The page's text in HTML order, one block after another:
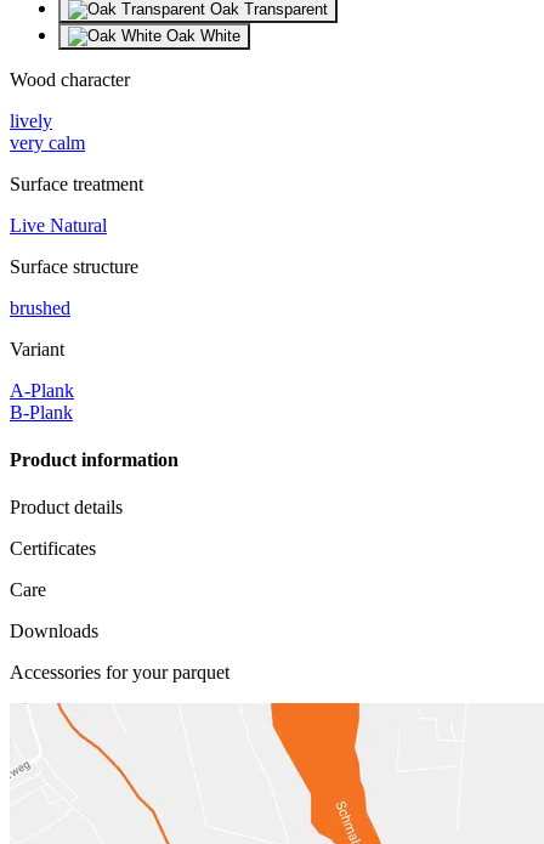
Oak Transparent
Oak White
Wood character
lively
very calm
Surface treatment
Live Natural
Surface structure
brushed
Variant
A-Plank
B-Plank
Product information
Product details
Certificates
Care
Downloads
Accessories for your parquet